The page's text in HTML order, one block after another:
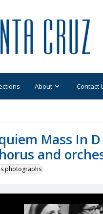
About Contact
Mass In
and
photographs